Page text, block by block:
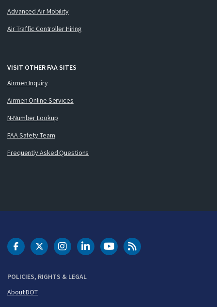
Advanced Air Mobility
Air Traffic Controller Hiring
VISIT OTHER FAA SITES
Airmen Inquiry
Airmen Online Services
N-Number Lookup
FAA Safety Team
Frequently Asked Questions
POLICIES, RIGHTS & LEGAL
About DOT
DOT Facebook
DOT Twitter
DOT Instagram
DOT LinkedIn
FAA YouTubeCleared for Takeoff